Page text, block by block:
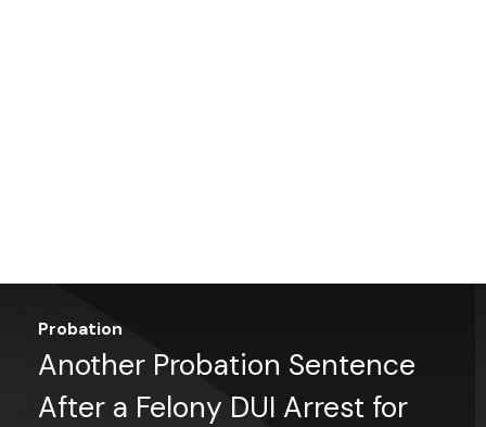
Probation
Another Probation Sentence
After a Felony DUI Arrest for